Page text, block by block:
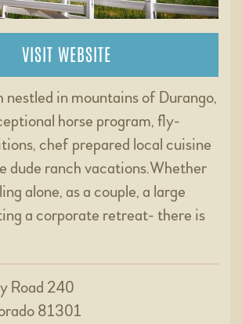
VISIT WEBSITE
nestled in mountains of Durango,
horse program, fly-
chef prepared local cuisine
dude ranch vacations.Whether
alone, as a couple, a large
a corporate retreat- there is
Road 240
81301